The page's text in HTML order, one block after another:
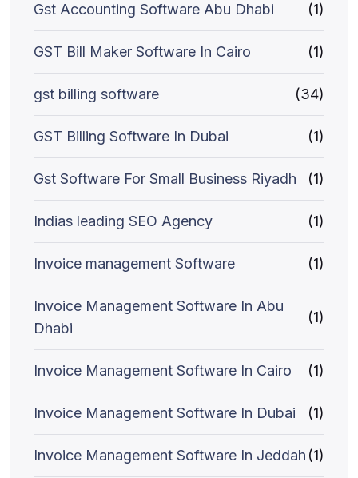
Gst Accounting Software Abu Dhabi (1)
GST Bill Maker Software In Cairo (1)
gst billing software (34)
GST Billing Software In Dubai (1)
Gst Software For Small Business Riyadh (1)
Indias leading SEO Agency (1)
Invoice management Software (1)
Invoice Management Software In Abu
Dhabi
(1)
Invoice Management Software In Cairo (1)
Invoice Management Software In Dubai (1)
Invoice Management Software In Jeddah (1)